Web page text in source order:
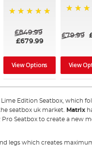
£849.99
£679.99
View Options
£79.99
View
Edition Seatbox, which
seatbox uk market.
Matrix
Seatbox to create a new
legs which creates